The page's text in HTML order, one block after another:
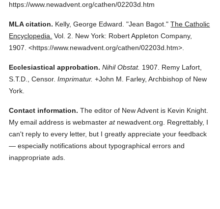
https://www.newadvent.org/cathen/02203d.htm
MLA citation. Kelly, George Edward. "Jean Bagot." The Catholic
Encyclopedia. Vol. 2.
New York: Robert Appleton Company,
1907. <https://www.newadvent.org/cathen/02203d.htm>.
Ecclesiastical approbation. Nihil Obstat. 1907. Remy Lafort,
S.T.D., Censor. Imprimatur. +John M. Farley, Archbishop of New
York.
Contact information. The editor of New Advent is Kevin Knight.
My email address is webmasteratnewadvent.org. Regrettably, I
can't reply to every letter, but I greatly appreciate your feedback
— especially notifications about typographical errors and
inappropriate ads.